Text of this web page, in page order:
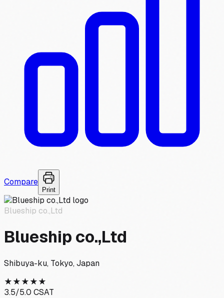
Compare
Print
Blueship co.,Ltd
Blueship co.,Ltd
Shibuya-ku, Tokyo, Japan
★★★★★
3.5/5.0 CSAT